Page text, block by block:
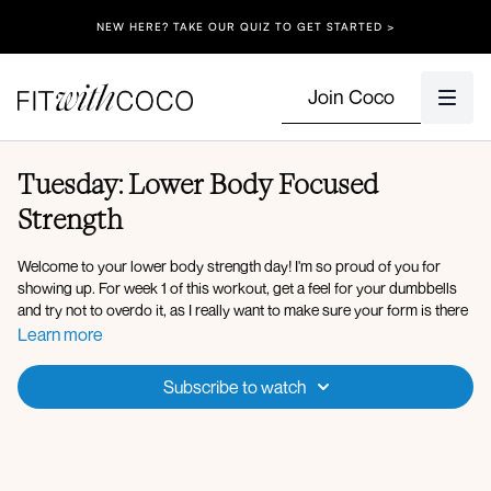
NEW HERE? TAKE OUR QUIZ TO GET STARTED >
Join Coco
Tuesday: Lower Body Focused
Strength
Welcome to your lower body strength day! I'm so proud of you for
showing up. For week 1 of this workout, get a feel for your dumbbells
and try not to overdo it, as I really want to make sure your form is there
before increasing your weights, which you can do in week 3 when
timing, feel free to pause and take a breath, or lighten your weights.
Form is always number 1! You got this!!
Learn more
Subscribe to watch